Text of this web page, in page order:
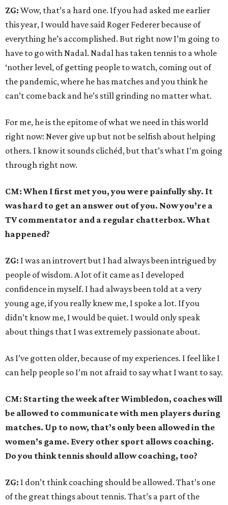
ZG: Wow, that’s a hard one. If you had asked me earlier
this year, I would have said Roger Federer because of
everything he’s accomplished. But right now I’m going to
have to go with Nadal. Nadal has taken tennis to a whole
‘nother level, of getting people to watch, coming out of
the pandemic, where he has matches and you think he
can’t come back and he’s still grinding no matter what.
For me, he is the epitome of what we need in this world
right now: Never give up but not be selfish about helping
others. I know it sounds clichéd, but that’s what I’m going
through right now.
CM: When I first met you, you were painfully shy. It
was hard to get an answer out of you. Now you’re a
TV commentator and a regular chatterbox. What
happened?
ZG: I was an introvert but I had always been intrigued by
people of wisdom. A lot of it came as I developed
confidence in myself. I had always been told at a very
young age, if you really knew me, I spoke a lot. If you
didn’t know me, I would be quiet. I would only speak
about things that I was extremely passionate about.
As I’ve gotten older, because of my experiences. I feel like I
can help people so I’m not afraid to say what I want to say.
CM: Starting the week after Wimbledon, coaches will
be allowed to communicate with men players during
matches. Up to now, that’s only been allowed in the
women’s game. Every other sport allows coaching.
Do you think tennis should allow coaching, too?
ZG: I don’t think coaching should be allowed. That’s one
of the great things about tennis. That’s a part of the